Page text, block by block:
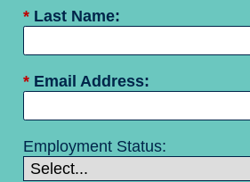
* Last Name:
* Email Address:
Employment Status: